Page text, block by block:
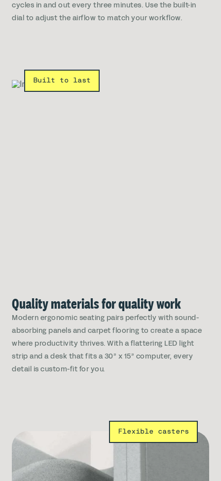
cycles in and out every three minutes. Use the built-in
dial to adjust the airflow to match your workflow.
Built to last
Quality materials for quality work
Modern ergonomic seating pairs perfectly with sound-
absorbing panels and carpet flooring to create a space
where productivity thrives. With a flattering LED light
strip and a desk that fits a 30” x 15” computer, every
detail is custom-fit for you.
Flexible casters